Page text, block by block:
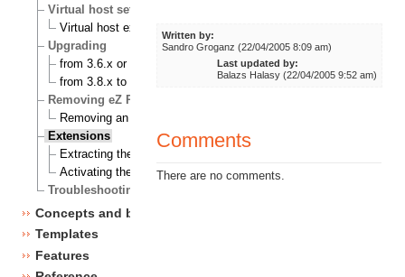
Virtual host setup
Virtual host example
Upgrading
from 3.6.x or 3.7.x to 3.8.0
from 3.8.x to 3.8.y
Removing eZ Publish
Removing an eZ Publish bundle
Extensions
Extracting the files
Activating the extension
Troubleshooting
Concepts and basics
Templates
Features
Written by:
Sandro Groganz (22/04/2005 8:09 am)
Last updated by:
Balazs Halasy (22/04/2005 9:52 am)
Comments
There are no comments.